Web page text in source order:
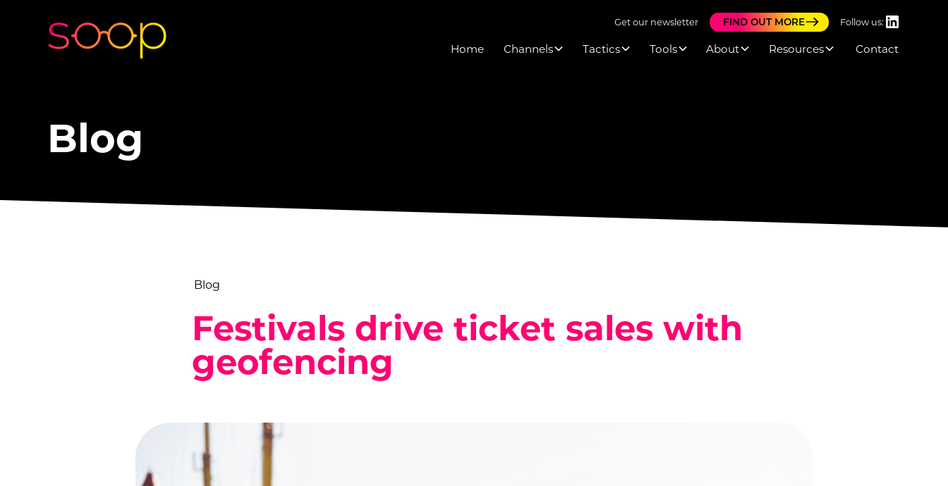
Get our newsletter FIND OUT MORE Follow us:
Home Channels Tactics Tools About Resources Contact
Blog
Blog
Festivals drive ticket sales with
geofencing